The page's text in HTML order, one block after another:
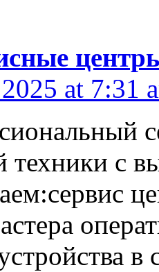
at 7:31
техники с